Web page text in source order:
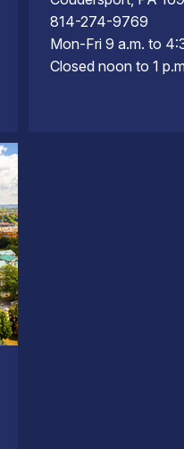
814-274-9769
Mon-Fri 9 a.m. to
Closed noon to 1